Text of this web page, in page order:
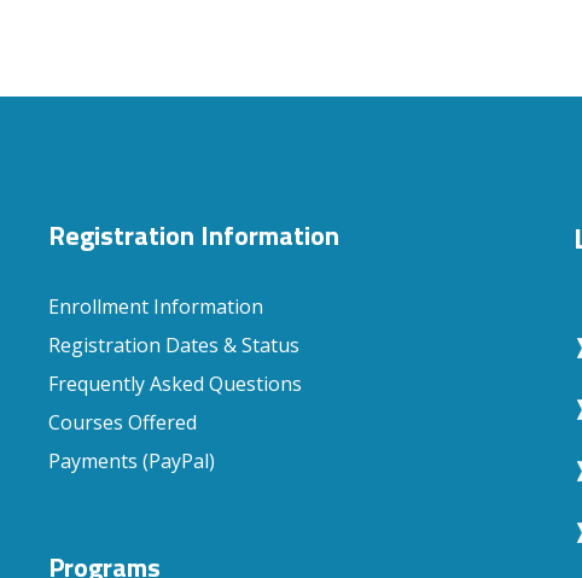
Registration Information
Enrollment Information
Registration Dates & Status
Frequently Asked Questions
Courses Offered
Payments (PayPal)
Programs